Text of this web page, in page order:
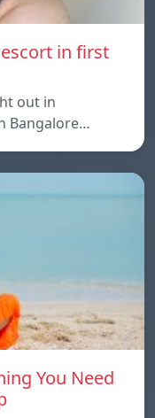
in first
out in
Bangalore…
You Need